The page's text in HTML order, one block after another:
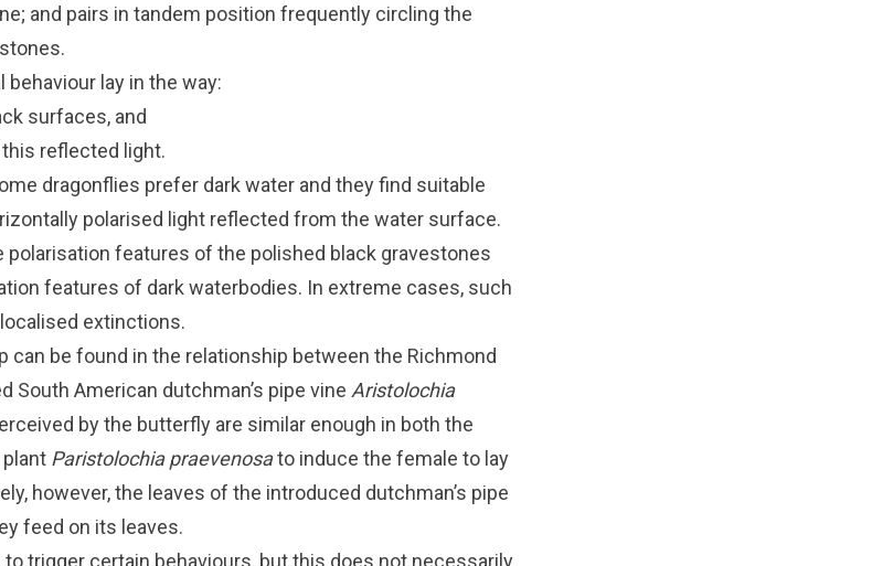
and pairs in tandem position frequently circling the
lay in the way:
surfaces, and
reflected light.
dragonflies prefer dark water and they find suitable
polarised light reflected from the water surface.
polarisation features of the polished black gravestones
features of dark waterbodies. In extreme cases, such
extinctions.
can be found in the relationship between the Richmond
South American dutchman’s pipe vine Aristolochia
by the butterfly are similar enough in both the
Paristolochia praevenosato induce the female to lay
however, the leaves of the introduced dutchman’s pipe
feed on its leaves.
trigger certain behaviours, but this does not necessarily